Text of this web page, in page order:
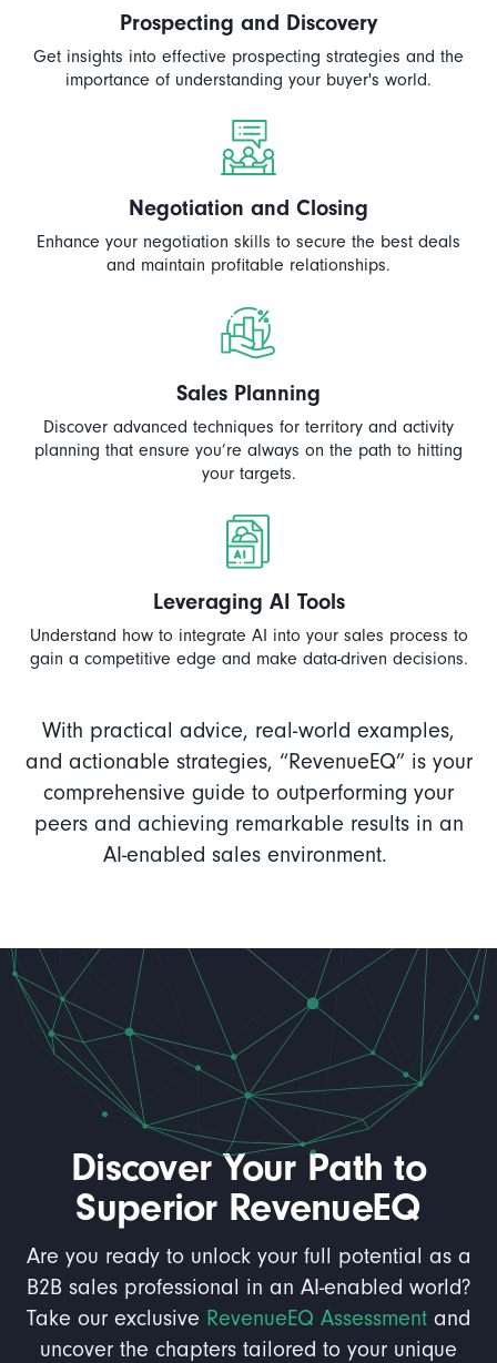
Prospecting and Discovery
Get insights into effective prospecting strategies and the
importance of understanding your buyer's world.
Negotiation and Closing
Enhance your negotiation skills to secure the best deals
and maintain profitable relationships.
Sales Planning
Discover advanced techniques for territory and activity
planning that ensure you’re always on the path to hitting
your targets.
Leveraging AI Tools
Understand how to integrate AI into your sales process to
gain a competitive edge and make data-driven decisions.
With practical advice, real-world examples,
and actionable strategies, “RevenueEQ” is your
comprehensive guide to outperforming your
peers and achieving remarkable results in an
AI-enabled sales environment.
Discover Your Path to
Superior RevenueEQ
Are you ready to unlock your full potential as a
B2B sales professional in an AI-enabled world?
Take our exclusive RevenueEQ Assessment and
uncover the chapters tailored to your unique